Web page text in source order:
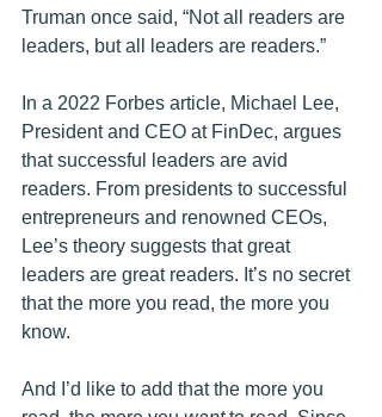
Truman once said, “Not all readers are
leaders, but all leaders are readers.”
In a 2022 Forbes article, Michael Lee,
President and CEO at FinDec, argues
that successful leaders are avid
readers. From presidents to successful
entrepreneurs and renowned CEOs,
Lee’s theory suggests that great
leaders are great readers. It’s no secret
that the more you read, the more you
know.
And I’d like to add that the more you